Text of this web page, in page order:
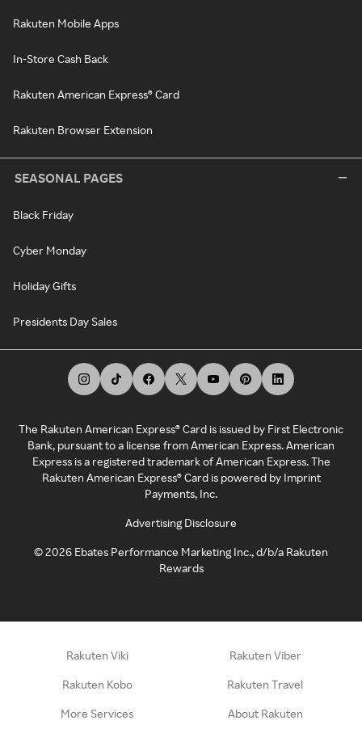
Rakuten Mobile Apps
In-Store Cash Back
Rakuten American Express® Card
Rakuten Browser Extension
SEASONAL PAGES
Black Friday
Cyber Monday
Holiday Gifts
Presidents Day Sales
The Rakuten American Express® Card is issued by First Electronic
Bank, pursuant to a license from American Express. American
Express is a registered trademark of American Express. The
Rakuten American Express® Card is powered by Imprint
Payments, Inc.
Advertising Disclosure
©2026 Ebates Performance Marketing Inc., d/b/a Rakuten
Rewards
Rakuten Viki Rakuten Viber
Rakuten Kobo Rakuten Travel
More Services About Rakuten